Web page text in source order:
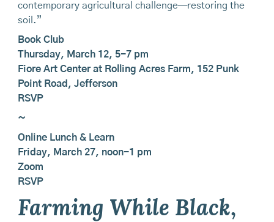
contemporary agricultural challenge—restoring the
soil.”
Book Club
Thursday, March 12, 5-7 pm
Fiore Art Center at Rolling Acres Farm, 152 Punk
Point Road, Jefferson
RSVP
~
Online Lunch & Learn
Friday, March 27, noon-1 pm
Zoom
RSVP
Farming While Black,